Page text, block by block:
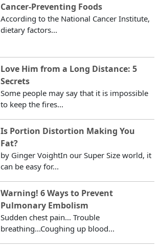
Cancer-Preventing Foods
According to the National Cancer Institute,
dietary factors...
Love Him from a Long Distance: 5
Secrets
Some people may say that it is impossible
to keep the fires...
Is Portion Distortion Making You
Fat?
by Ginger VoightIn our Super Size world, it
can be easy for...
Warning! 6 Ways to Prevent
Pulmonary Embolism
Sudden chest pain... Trouble
breathing...Coughing up blood...